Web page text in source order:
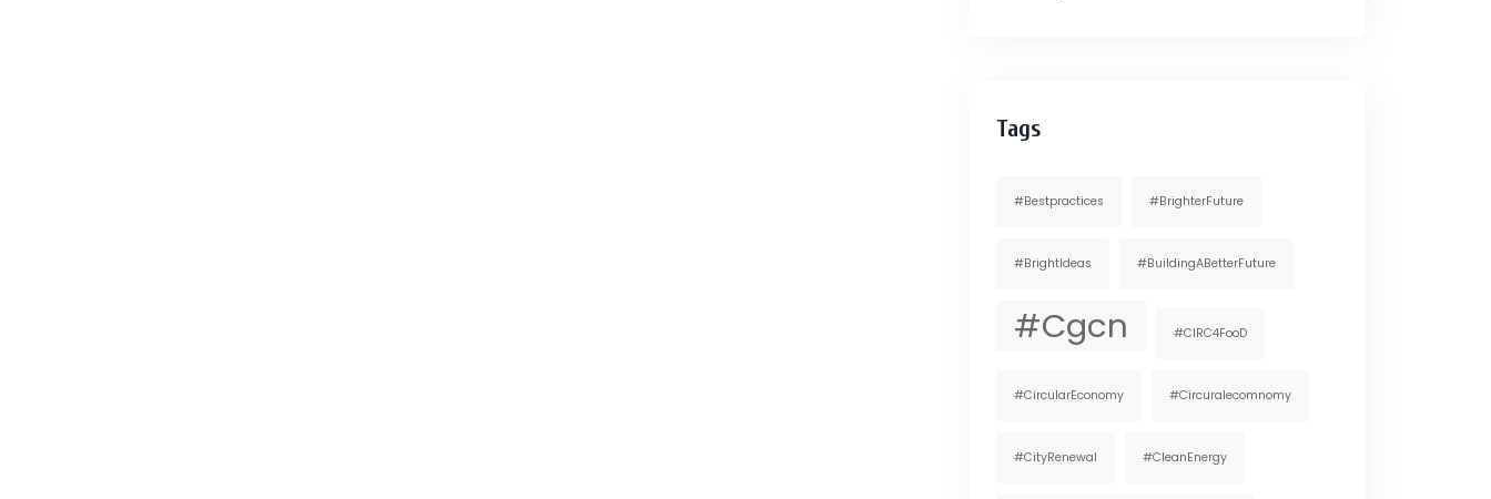
Tags
#bestpractices #BrighterFuture
#BrightIdeas #BuildingABetterFuture
#cgcn #CIRC4FooD
#CircularEconomy #circuralecomnomy
#CityRenewal #CleanEnergy